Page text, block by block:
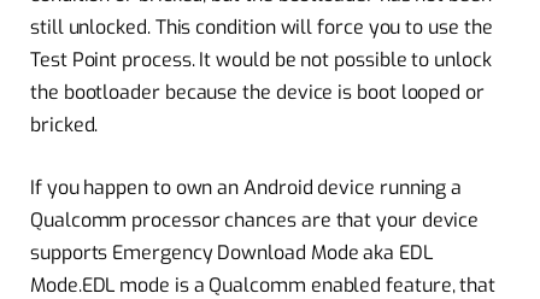
still unlocked. This condition will force you to use the
Test Point process. It would be not possible to unlock
the bootloader because the device is boot looped or
bricked.
If you happen to own an Android device running a
Qualcomm processor chances are that your device
supports Emergency Download Mode aka EDL
Mode.EDL mode is a Qualcomm enabled feature, that